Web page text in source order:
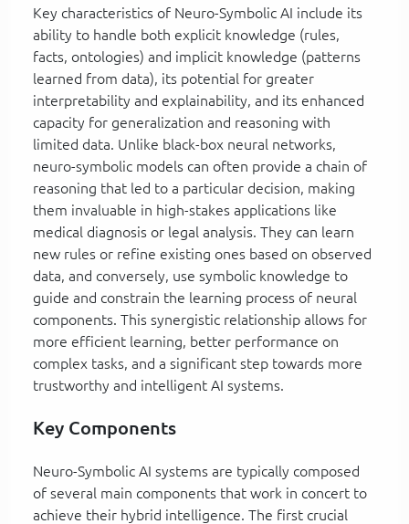
Key characteristics of Neuro-Symbolic AI include its
ability to handle both explicit knowledge (rules,
facts, ontologies) and implicit knowledge (patterns
learned from data), its potential for greater
interpretability and explainability, and its enhanced
capacity for generalization and reasoning with
limited data. Unlike black-box neural networks,
neuro-symbolic models can often provide a chain of
reasoning that led to a particular decision, making
them invaluable in high-stakes applications like
medical diagnosis or legal analysis. They can learn
new rules or refine existing ones based on observed
data, and conversely, use symbolic knowledge to
guide and constrain the learning process of neural
components. This synergistic relationship allows for
more efficient learning, better performance on
complex tasks, and a significant step towards more
trustworthy and intelligent AI systems.
Key Components
Neuro-Symbolic AI systems are typically composed
of several main components that work in concert to
achieve their hybrid intelligence. The first crucial